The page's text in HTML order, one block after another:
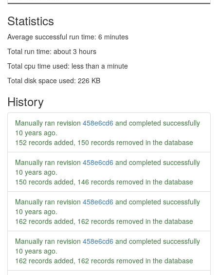
Statistics
Average successful run time: 6 minutes
Total run time: about 3 hours
Total cpu time used: less than a minute
Total disk space used: 226 KB
History
Manually ran revision 458e6cd6 and completed successfully
10 years ago.
152 records added, 150 records removed in the database
Manually ran revision 458e6cd6 and completed successfully
10 years ago.
150 records added, 146 records removed in the database
Manually ran revision 458e6cd6 and completed successfully
10 years ago.
162 records added, 162 records removed in the database
Manually ran revision 458e6cd6 and completed successfully
10 years ago.
162 records added, 162 records removed in the database